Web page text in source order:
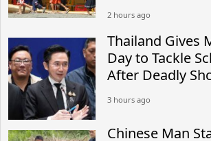
2 hours ago
Thailand Gives
Day to Tackle
After Deadly
3 hours ago
Chinese Man